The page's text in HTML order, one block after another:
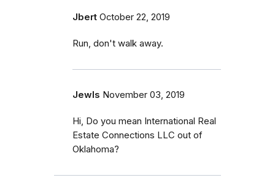
Jbert October 22, 2019
Run, don't walk away.
Jewls November 03, 2019
Hi, Do you mean International Real
Estate Connections LLC out of
Oklahoma?